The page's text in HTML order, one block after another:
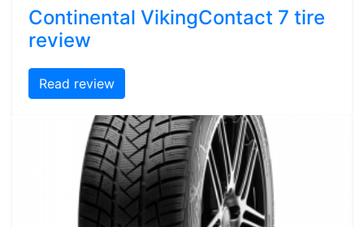
Continental VikingContact 7 tire
review
Read review